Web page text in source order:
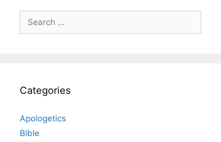
for:
Categories
Apologetics
Bible